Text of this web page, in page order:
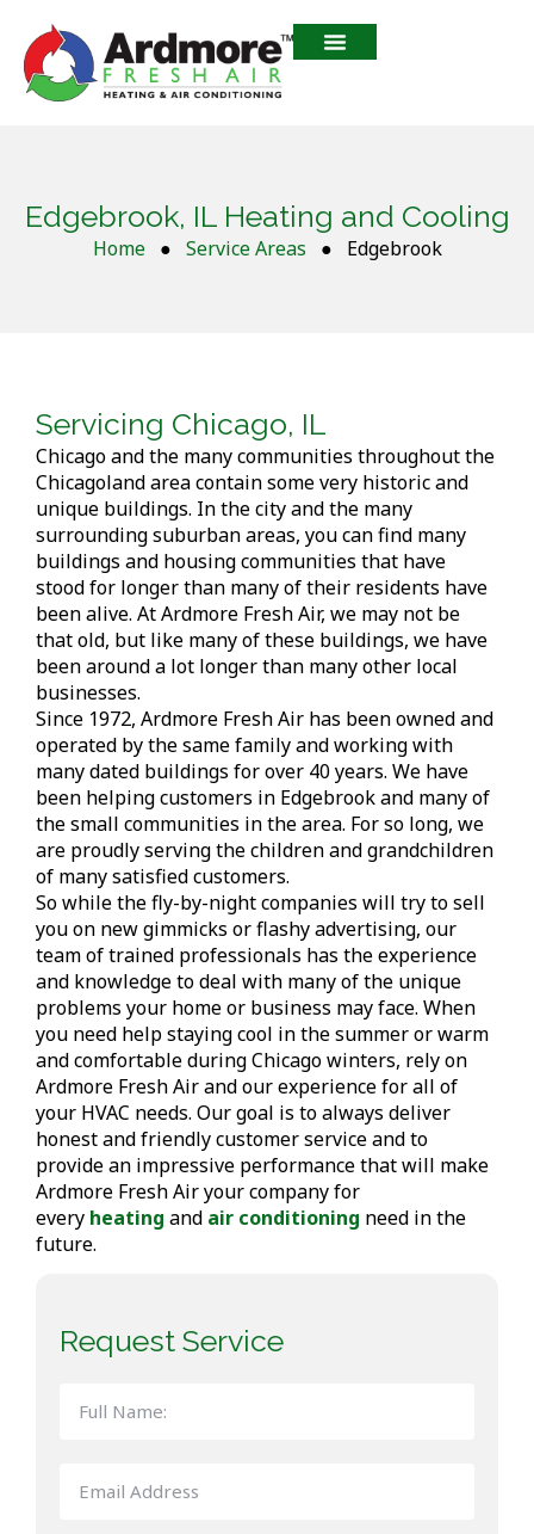
Edgebrook, IL Heating and Cooling
Home ● Service Areas ● Edgebrook
Servicing Chicago, IL
Chicago and the many communities throughout the
Chicagoland area contain some very historic and
unique buildings. In the city and the many
surrounding suburban areas, you can find many
buildings and housing communities that have
stood for longer than many of their residents have
been alive. At Ardmore Fresh Air, we may not be
that old, but like many of these buildings, we have
been around a lot longer than many other local
businesses.
Since 1972, Ardmore Fresh Air has been owned and
operated by the same family and working with
many dated buildings for over 40 years. We have
been helping customers in Edgebrook and many of
the small communities in the area. For so long, we
are proudly serving the children and grandchildren
of many satisfied customers.
So while the fly-by-night companies will try to sell
you on new gimmicks or flashy advertising, our
team of trained professionals has the experience
and knowledge to deal with many of the unique
problems your home or business may face. When
you need help staying cool in the summer or warm
and comfortable during Chicago winters, rely on
Ardmore Fresh Air and our experience for all of
your HVAC needs. Our goal is to always deliver
honest and friendly customer service and to
provide an impressive performance that will make
Ardmore Fresh Air your company for
every heating and air conditioning need in the
future.
Request Service